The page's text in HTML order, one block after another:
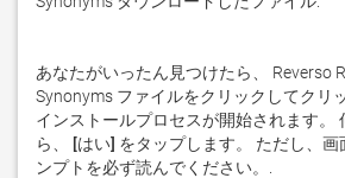
あなたがいったん見つけたら、 Reverso
Synonyms ファイルをクリックしてクリ
インストールプロセスが開始されます。
ら、
[はい] をタップします。 ただし、画
ンプトを必ず読んでください。.